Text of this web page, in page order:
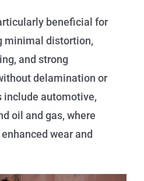
beneficial for
minimal distortion,
and strong
delamination or
include automotive,
oil and gas, where
wear and